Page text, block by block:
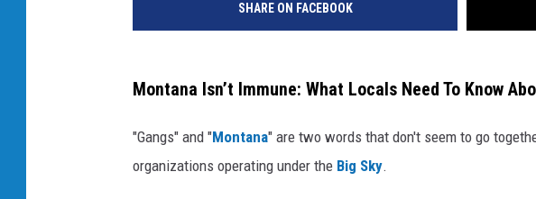
SHARE ON FACEBOOK
Montana Isn’t Immune: What Locals Need To Know
"Gangs" and "Montana" are two words that don't seem to go
organizations operating under the Big Sky.